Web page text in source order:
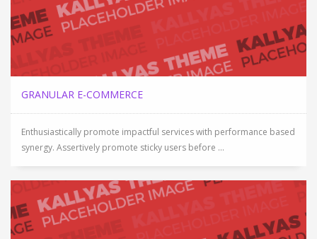
GRANULAR E-COMMERCE
Enthusiastically promote impactful services with performance based
synergy. Assertively promote sticky users before ...